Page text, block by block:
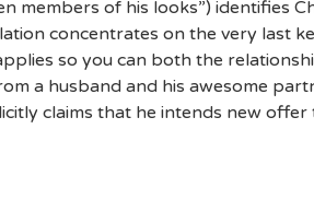
members of his looks”) identifies
concentrates on the very last
so you can both the
a husband and his awesome
claims that he intends new